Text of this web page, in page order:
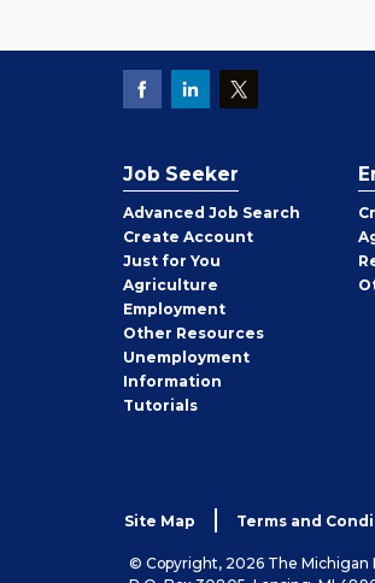
Job Seeker
Advanced Job Search
Create Job
Seeker
Account
Just for You
Agriculture
Employment
Other Job
Seeker
Resources
Unemployment
Information
Tutorials
Site Map Terms and
© Copyright, 2026 The Michigan